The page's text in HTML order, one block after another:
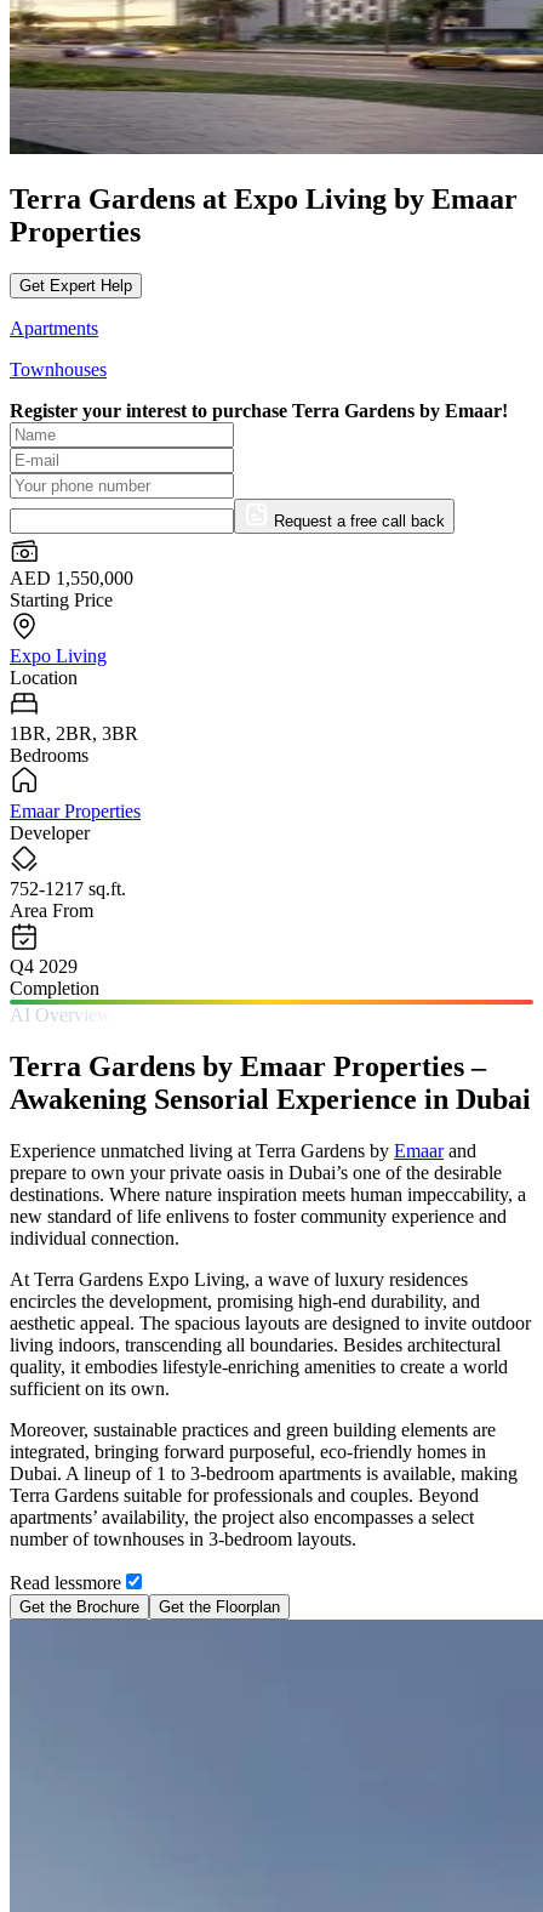
Terra Gardens at Expo Living by Emaar
Properties
Get Expert Help
Apartments
Townhouses
Register your interest to purchase Terra Gardens by Emaar!
Request a free call back
AED 1,550,000
Starting Price
Expo Living
Location
1BR, 2BR, 3BR
Bedrooms
Emaar Properties
Developer
752-1217 sq.ft.
Area From
Q4 2029
Completion
AI Overview
Terra Gardens by Emaar Properties –
Awakening Sensorial Experience in Dubai
Experience unmatched living at Terra Gardens by Emaarand
prepare to own your private oasis in Dubai’s one of the desirable
destinations. Where nature inspiration meets human impeccability, a
new standard of life enlivens to foster community experience and
individual connection.
At Terra Gardens Expo Living, a wave of luxury residences
encircles the development, promising high-end durability, and
aesthetic appeal. The spacious layouts are designed to invite outdoor
living indoors, transcending all boundaries. Besides architectural
quality, it embodies lifestyle-enriching amenities to create a world
sufficient on its own.
Moreover, sustainable practices and green building elements are
integrated, bringing forward purposeful, eco-friendly homes in
Dubai. A lineup of 1 to 3-bedroom apartments is available, making
Terra Gardens suitable for professionals and couples. Beyond
apartments’ availability, the project also encompasses a select
number of townhouses in 3-bedroom layouts.
Read lessmore
Get the Brochure Get the Floorplan